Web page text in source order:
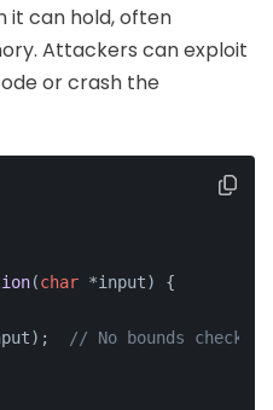
it can hold, often
Attackers can exploit
or crash the
(char *input)
{
// No bounds checking